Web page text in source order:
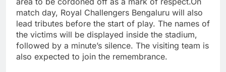
match day, Royal Challengers Bengaluru will also
lead tributes before the start of play. The names of
the victims will be displayed inside the stadium,
followed by a minute’s silence. The visiting team is
also expected to join the remembrance.